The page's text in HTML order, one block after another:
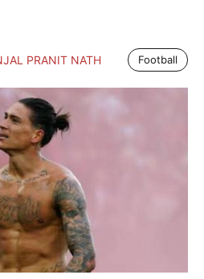
PRANIT NATH Football